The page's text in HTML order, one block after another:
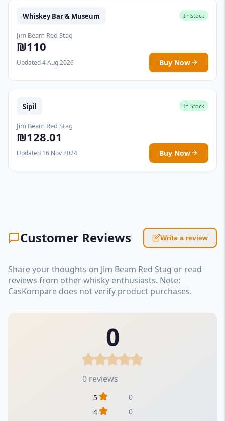
Whiskey Bar & Museum In Stock
Jim Beam Red Stag
₪110
Updated 4 Aug 2026 Buy Now
Sipil In Stock
Jim Beam Red Stag
₪128.01
Updated 16 Nov 2024 Buy Now
Customer Reviews Write a review
Share your thoughts on Jim Beam Red Stag or read
reviews from other whisky enthusiasts. Note:
CasKompare does not verify product purchases.
0
0 reviews
5
0
4
0